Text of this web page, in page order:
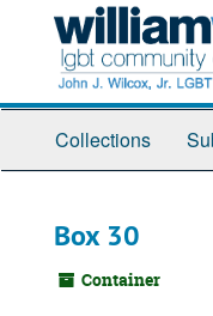
Collections
Box 30
Container